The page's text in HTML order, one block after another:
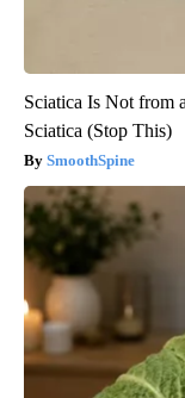
Sciatica Is Not from
Sciatica (Stop This)
SmoothSpine